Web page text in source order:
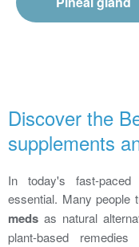
Discover the
supplements
In today's fast-
essential. Many people
meds as natural
plant-based